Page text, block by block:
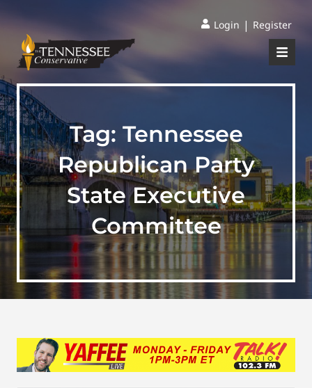
Login | Register
Tag: Tennessee
Republican Party
State Executive
Committee